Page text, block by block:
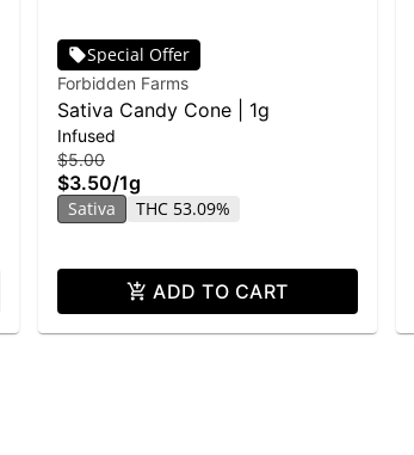
Special Offer
Forbidden Farms
Sativa Candy Cone | 1g
Infused
$5.00
$3.50/1g
Sativa THC 53.09%
ADD TO CART